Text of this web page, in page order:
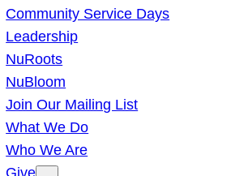
Community Service Days
Leadership
NuRoots
NuBloom
Join Our Mailing List
What We Do
Who We Are
Give